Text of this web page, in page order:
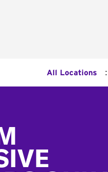
All Locations :